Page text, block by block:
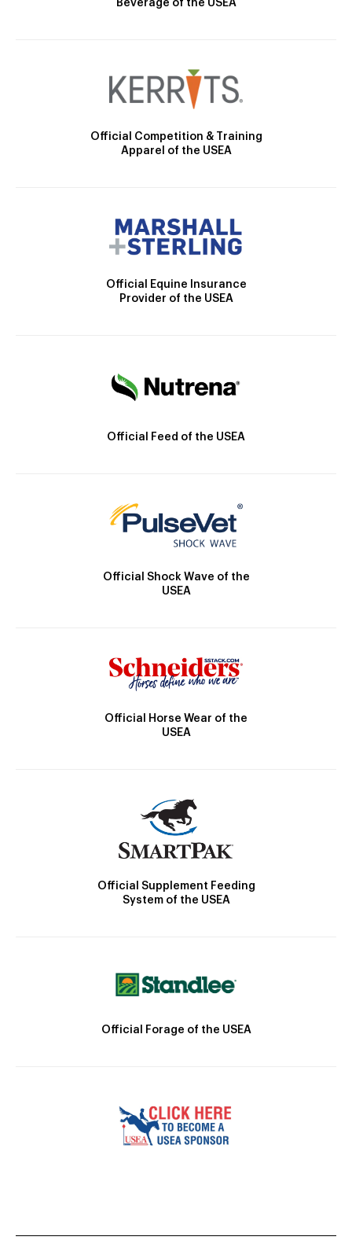
Beverage of the USEA
Official Competition & Training
Apparel of the USEA
Official Equine Insurance
Provider of the USEA
Official Feed of the USEA
Official Shock Wave of the
USEA
Official Horse Wear of the
USEA
Official Supplement Feeding
System of the USEA
Official Forage of the USEA